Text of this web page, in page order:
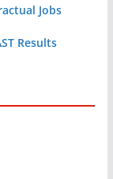
Jobs
Results